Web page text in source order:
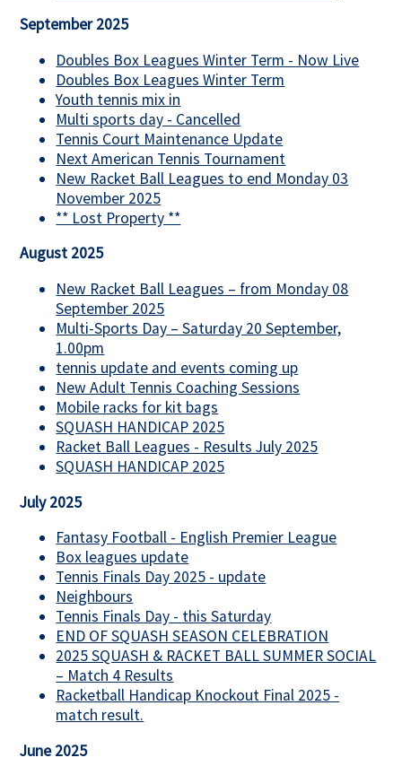
September 2025
Doubles Box Leagues Winter Term - Now Live
Doubles Box Leagues Winter Term
Youth tennis mix in
Multi sports day - Cancelled
Tennis Court Maintenance Update
Next American Tennis Tournament
New Racket Ball Leagues to end Monday 03
November 2025
** Lost Property **
August 2025
New Racket Ball Leagues – from Monday 08
September 2025
Multi-Sports Day – Saturday 20 September,
1.00pm
tennis update and events coming up
New Adult Tennis Coaching Sessions
Mobile racks for kit bags
SQUASH HANDICAP 2025
Racket Ball Leagues - Results July 2025
SQUASH HANDICAP 2025
July 2025
Fantasy Football - English Premier League
Box leagues update
Tennis Finals Day 2025 - update
Neighbours
Tennis Finals Day - this Saturday
END OF SQUASH SEASON CELEBRATION
2025 SQUASH & RACKET BALL SUMMER SOCIAL
– Match 4 Results
Racketball Handicap Knockout Final 2025 -
match result.
June 2025